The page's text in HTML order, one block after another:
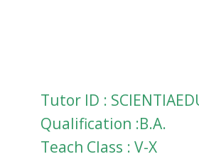
Tutor ID :
Qualification :B.A.
Teach Class : V-X